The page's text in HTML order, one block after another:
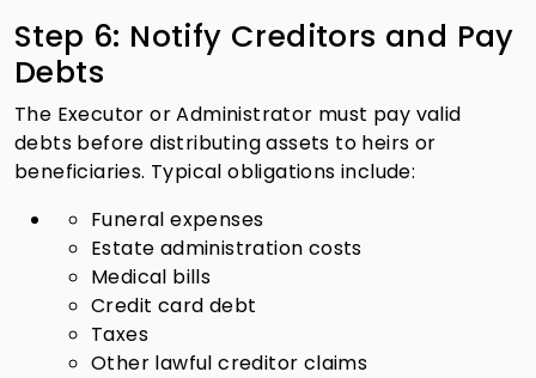
Step 6: Notify Creditors and Pay
Debts
The Executor or Administrator must pay valid
debts before distributing assets to heirs or
beneficiaries. Typical obligations include:
Funeral expenses
Estate administration costs
Medical bills
Credit card debt
Taxes
Other lawful creditor claims